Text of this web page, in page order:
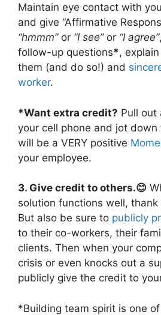
Maintain eye contact with
and give “Affirmative
“hmmm”or “I see”or “I agree”
follow-up questions*,
them (and do so!) and
worker.
*Want extra credit? Pull out
your cell phone and jot down
will be a VERY positive
your employee.
3. Give credit to others.😊
solution functions well, thank
But also be sure to publicly
to their co-workers, their
clients. Then when your
crisis or even knocks out a
publicly give the credit to
*Building team spirit is one